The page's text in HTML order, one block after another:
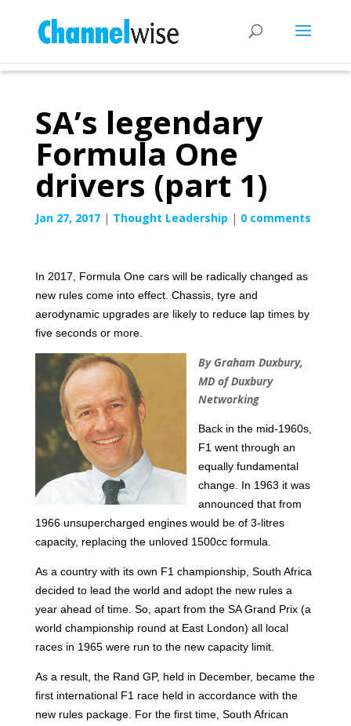
SA’s legendary
Formula One
drivers (part 1)
Jan 27, 2017| Thought Leadership | 0 comments
In 2017, Formula One cars will be radically changed as
new rules come into effect. Chassis, tyre and
aerodynamic upgrades are likely to reduce lap times by
five seconds or more.
By Graham Duxbury,
MD of Duxbury
Networking
Back in the mid-1960s,
F1 went through an
equally fundamental
change. In 1963 it was
announced that from
1966 unsupercharged engines would be of 3-litres
capacity, replacing the unloved 1500cc formula.
As a country with its own F1 championship, South Africa
decided to lead the world and adopt the new rules a
year ahead of time. So, apart from the SA Grand Prix (a
world championship round at East London) all local
races in 1965 were run to the new capacity limit.
As a result, the Rand GP, held in December, became the
first international F1 race held in accordance with the
new rules package. For the first time, South African